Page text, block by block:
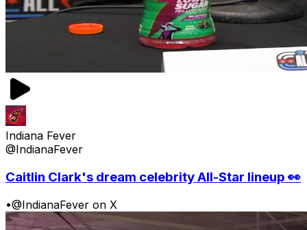
Indiana Fever
@IndianaFever
Caitlin Clark's dream celebrity All-Star lineup 👀
•@IndianaFever on X